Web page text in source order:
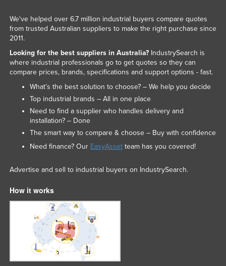
We've helped over 6.7 million industrial buyers compare quotes
from trusted Australian suppliers to make the right purchase since
2011.
Looking for the best suppliers in Australia?IndustrySearch is
where industrial professionals go to get quotes so they can
compare prices, brands, specifications and support options - fast.
What’s the best solution to choose? – We help you decide
Top industrial brands – All in one place
Need to find a supplier who handles delivery and
installation? – Done
The smart way to compare & choose – Buy with confidence
Need finance? Our EasyAssetteam has you covered!
Advertise and sell to industrial buyers on IndustrySearch.
How it works